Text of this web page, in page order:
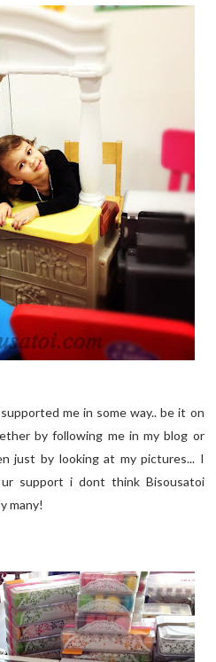
me in some way.. be it on
by following me in my blog or
just by looking at my pictures... I
support i dont think Bisousatoi
many!